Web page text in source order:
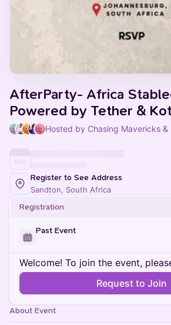
AfterParty- Africa
Powered by Tether &
Hosted by Chasing Mavericks &
Register to See Address
Sandton, South Africa
Registration
Past Event
Welcome! To join the event,
Request to Join
About Event